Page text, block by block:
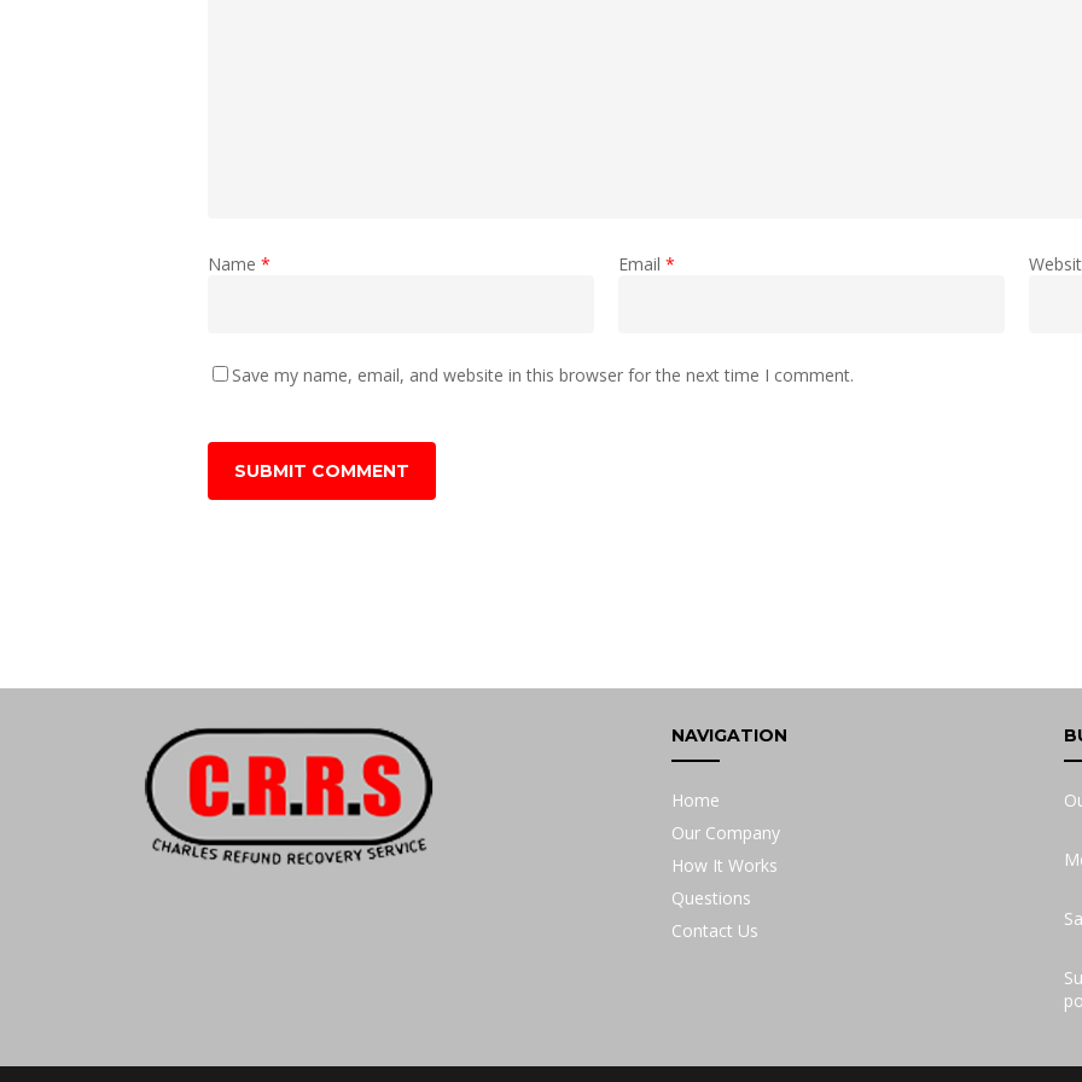
Name * Email *
Save my name, email, and website in this browser for the next time I comment.
NAVIGATION
Home
Our Company
How It Works
Questions
Contact Us